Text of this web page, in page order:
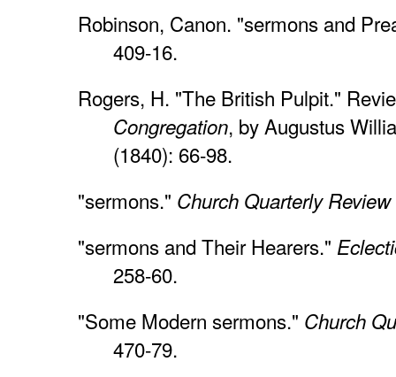
Robinson, Canon. "sermons and
409-16.
Rogers, H. "The British Pulpit."
Congregation, by Augustus
(1840): 66-98.
"sermons." Church Quarterly Review
"sermons and Their Hearers."
258-60.
"Some Modern sermons." Church
470-79.